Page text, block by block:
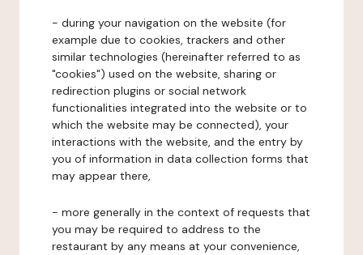
- during your navigation on the website (for
example due to cookies, trackers and other
similar technologies (hereinafter referred to as
"cookies") used on the website, sharing or
redirection plugins or social network
functionalities integrated into the website or to
which the website may be connected), your
interactions with the website, and the entry by
you of information in data collection forms that
may appear there,
- more generally in the context of requests that
you may be required to address to the
restaurant by any means at your convenience,